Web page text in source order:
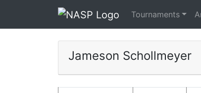
Tournaments
Jameson Schollmeyer